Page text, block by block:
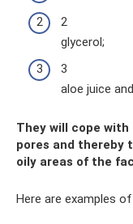
2
glycerol;
3
aloe juice
They will cope
pores and thereby
oily areas of the
Here are examples